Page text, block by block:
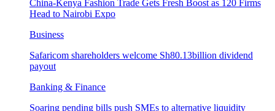
China-Kenya Fashion Trade Gets Fresh Boost as 120 Firms
Head to Nairobi Expo
Business
Safaricom shareholders welcome Sh80.13billion dividend
payout
Banking & Finance
Soaring pending bills push SMEs to alternative liquidity